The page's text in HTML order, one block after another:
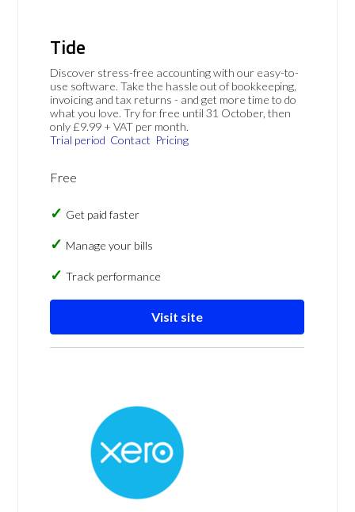
Tide
Discover stress-free accounting with our easy-to-
use software. Take the hassle out of bookkeeping,
invoicing and tax returns - and get more time to do
what you love. Try for free until 31 October, then
only £9.99 + VAT per month.
Trial period Contact Pricing
Free
Get paid faster
Manage your bills
Track performance
Visit site